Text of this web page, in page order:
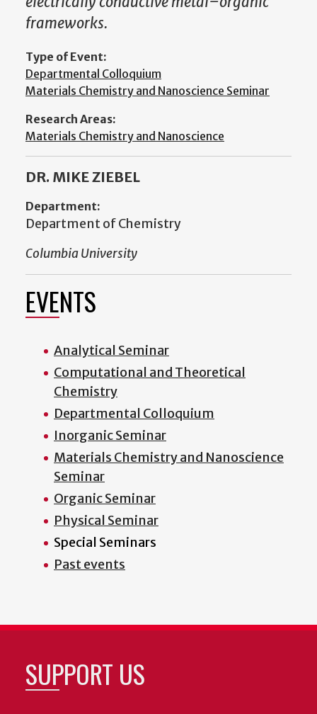
frameworks.
Type of Event:
Departmental Colloquium
Materials Chemistry and Nanoscience Seminar
Research Areas:
Materials Chemistry and Nanoscience
DR. MIKE ZIEBEL
Department:
Department of Chemistry
Columbia University
EVENTS
Analytical Seminar
Computational and Theoretical
Chemistry
Departmental Colloquium
Inorganic Seminar
Materials Chemistry and Nanoscience
Seminar
Organic Seminar
Physical Seminar
Special Seminars
Past events
SUPPORT US